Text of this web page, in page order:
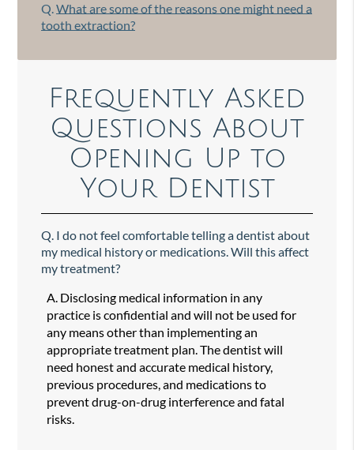
Q.What are some of the reasons one might need a
tooth extraction?
Frequently Asked
Questions About
Opening Up to
Your Dentist
Q. I do not feel comfortable telling a dentist about
my medical history or medications. Will this affect
my treatment?
A. Disclosing medical information in any
practice is confidential and will not be used for
any means other than implementing an
appropriate treatment plan. The dentist will
need honest and accurate medical history,
previous procedures, and medications to
prevent drug-on-drug interference and fatal
risks.